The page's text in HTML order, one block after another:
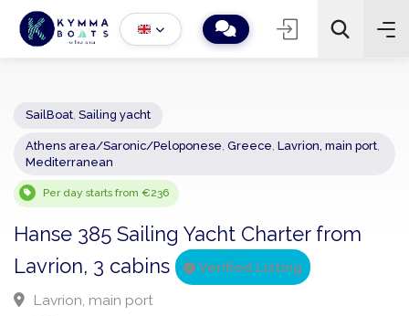
− 2 +
Sailing yacht
Athens area/Saronic/Peloponese
Per day starts from €236
Hanse 385 Sailing Yacht Charter from
Lavrion, 3 cabins
Verified Listing